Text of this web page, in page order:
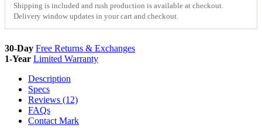
Plaques
quantity
Shipping is included and rush production is available at checkout.
Delivery window updates in your cart and checkout.
30-Day Free Returns & Exchanges
1-Year Limited Warranty
Description
Specs
Reviews (12)
FAQs
Contact Mark